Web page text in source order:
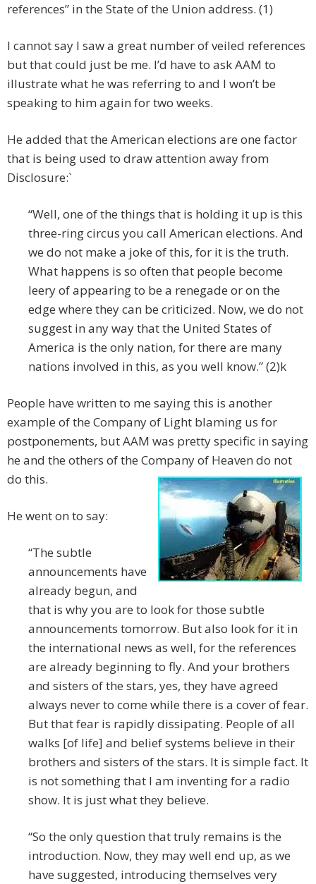
references” in the State of the Union address. (1)
I cannot say I saw a great number of veiled references
but that could just be me. I’d have to ask AAM to
illustrate what he was referring to and I won’t be
speaking to him again for two weeks.
He added that the American elections are one factor
that is being used to draw attention away from
Disclosure:`
“Well, one of the things that is holding it up is this
three-ring circus you call American elections. And
we do not make a joke of this, for it is the truth.
What happens is so often that people become
leery of appearing to be a renegade or on the
edge where they can be criticized. Now, we do not
suggest in any way that the United States of
America is the only nation, for there are many
nations involved in this, as you well know.” (2)k
People have written to me saying this is another
example of the Company of Light blaming us for
postponements, but AAM was pretty specific in saying
he and the others of the Company of Heaven do not
do this.
He went on to say:
“The subtle
announcements have
already begun, and
that is why you are to look for those subtle
announcements tomorrow. But also look for it in
the international news as well, for the references
are already beginning to fly. And your brothers
and sisters of the stars, yes, they have agreed
always never to come while there is a cover of fear.
But that fear is rapidly dissipating. People of all
walks [of life] and belief systems believe in their
brothers and sisters of the stars. It is simple fact. It
is not something that I am inventing for a radio
show. It is just what they believe.
“So the only question that truly remains is the
introduction. Now, they may well end up, as we
have suggested, introducing themselves very